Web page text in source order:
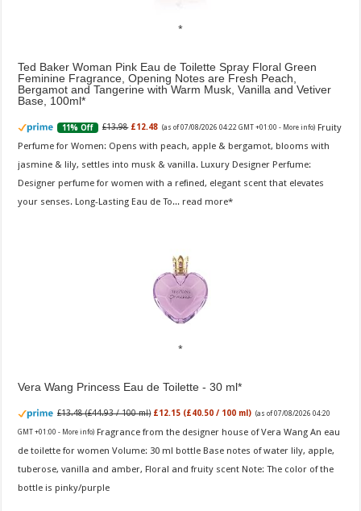
Ted Baker Woman Pink Eau de Toilette Spray Floral Green
Feminine Fragrance, Opening Notes are Fresh Peach,
Bergamot and Tangerine with Warm Musk, Vanilla and Vetiver
Base, 100ml
11% Off £13.98 £12.48 (as of 07/08/2026 04:22 GMT +01:00 - More info) Fruity
Perfume for Women: Opens with peach, apple & bergamot, blooms with
jasmine & lily, settles into musk & vanilla. Luxury Designer Perfume:
Designer perfume for women with a refined, elegant scent that elevates
your senses. Long-Lasting Eau de To... read more
Vera Wang Princess Eau de Toilette - 30 ml
£13.48 (£44.93 / 100 ml) £12.15 (£40.50 / 100 ml) (as of 07/08/2026 04:20
GMT +01:00 - More info) Fragrance from the designer house of Vera Wang An eau
de toilette for women Volume: 30 ml bottle Base notes of water lily, apple,
tuberose, vanilla and amber, Floral and fruity scent Note: The color of the
bottle is pinky/purple